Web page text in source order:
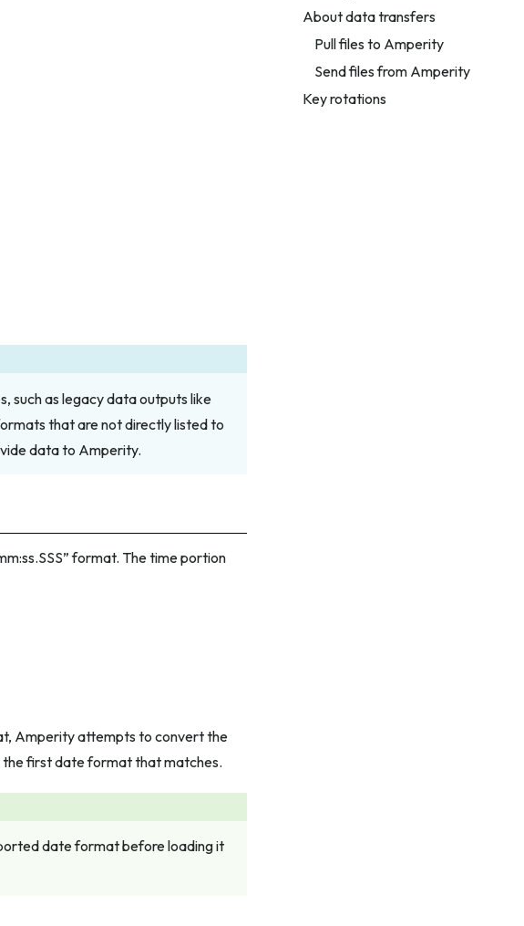
About data transfers
Pull files to Amperity
Send files from Amperity
Key rotations
such as legacy data outputs like
that are not directly listed to
data to Amperity.
format. The time portion
Amperity attempts to convert the
first date format that matches.
date format before loading it